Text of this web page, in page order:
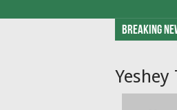
Breaking
Yeshey